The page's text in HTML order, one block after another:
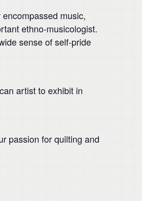
music,
ethno-musicologist.
sense of self-pride
artist to exhibit in
passion for quilting and